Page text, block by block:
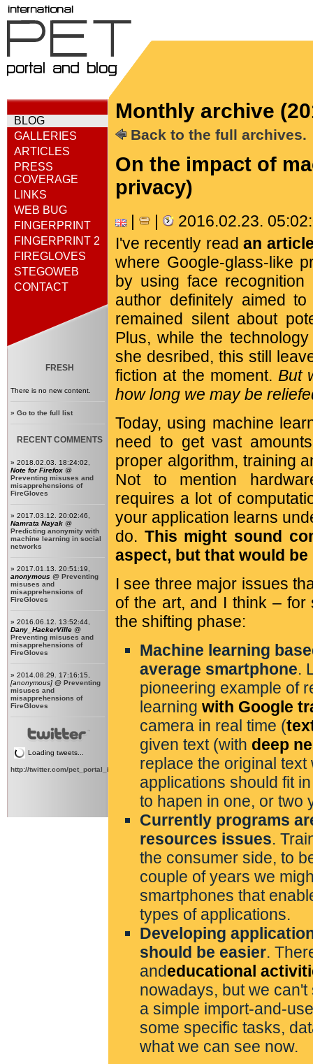
BLOG
GALLERIES
ARTICLES
PRESS
COVERAGE
LINKS
WEB BUG
FINGERPRINT
FINGERPRINT 2
FIREGLOVES
STEGOWEB
CONTACT
FRESH
There is no new content.
» Go to the full list
RECENT COMMENTS
» 2018.02.03. 18:24:02,
Note for Firefox @
Preventing misuses and
misapprehensions of
FireGloves
» 2017.03.12. 20:02:46,
Namrata Nayak @
Predicting anonymity with
machine learning in social
networks
» 2017.01.13. 20:51:19,
anonymous @ Preventing
misuses and
misapprehensions of
FireGloves
» 2016.06.12. 13:52:44,
Dany_HackerVille @
Preventing misuses and
misapprehensions of
FireGloves
» 2014.08.29. 17:16:15,
[anonymous] @ Preventing
misuses and
misapprehensions of
FireGloves
Loading tweets...
http://twitter.com/pet_portal_intl
Monthly archive
Back to the full archives.
On the impact of
privacy)
2016.02.23.
I've recently readan
where Google-glass-like
by using face
author definitely aimed
remained silent about
Plus, while the
she desribed, this still
fiction at the moment.But
how long we may be
Today, using machine
need to get vast
proper algorithm, training
Not to mention
requires a lot of
your application learns
do. This might sound
aspect, but that would
I see three major issues
of the art, and I think –
the shifting phase:
Machine learning
average smartphone.
pioneering example of
learning with Google
camera in real time (
given text (with deep
replace the original
applications should fit
to hapen in one, or two
Currently programs
resources issues.
the consumer side, to
couple of years we
smartphones that
types of applications.
Developing
should be easier.
andeducational
nowadays, but we
a simple import-and-
some specific tasks,
what we can see now.